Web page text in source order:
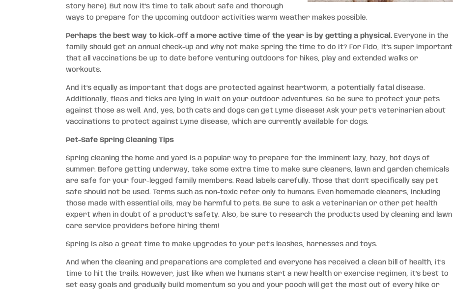
story here). But now it’s time to talk about safe and thorough
ways to prepare for the upcoming outdoor activities warm weather makes possible.
Perhaps the best way to kick-off a more active time of the year is by getting a physical. Everyone in the
family should get an annual check-up and why not make spring the time to do it? For Fido, it’s super important
that all vaccinations be up to date before venturing outdoors for hikes, play and extended walks or
workouts.
And it’s equally as important that dogs are protected against heartworm, a potentially fatal disease.
Additionally, fleas and ticks are lying in wait on your outdoor adventures. So be sure to protect your pets
against those as well. And, yes, both cats and dogs can get Lyme disease! Ask your pet’s veterinarian about
vaccinations to protect against Lyme disease, which are currently available for dogs.
Pet-Safe Spring Cleaning Tips
Spring cleaning the home and yard is a popular way to prepare for the imminent lazy, hazy, hot days of
summer. Before getting underway, take some extra time to make sure cleaners, lawn and garden chemicals
are safe for your four-legged family members. Read labels carefully. Those that don’t specifically say pet
safe should not be used. Terms such as non-toxic refer only to humans. Even homemade cleaners, including
those made with essential oils, may be harmful to pets. Be sure to ask a veterinarian or other pet health
expert when in doubt of a product’s safety. Also, be sure to research the products used by cleaning and lawn
care service providers before hiring them!
Spring is also a great time to make upgrades to your pet’s leashes, harnesses and toys.
And when the cleaning and preparations are completed and everyone has received a clean bill of health, it’s
time to hit the trails. However, just like when we humans start a new health or exercise regimen, it’s best to
set easy goals and gradually build momentum so you and your pooch will get the most out of every hike or